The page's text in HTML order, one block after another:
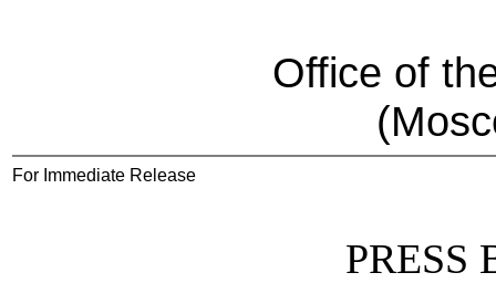
Office of
For Immediate Release
PRESS